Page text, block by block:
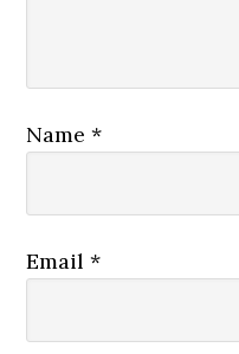
Name*
Email*